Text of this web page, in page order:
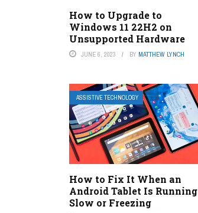
How to Upgrade to
Windows 11 22H2 on
Unsupported Hardware
JUNE 6, 2023 BY MATTHEW LYNCH
ASSISTIVE TECHNOLOGY
How to Fix It When an
Android Tablet Is Running
Slow or Freezing